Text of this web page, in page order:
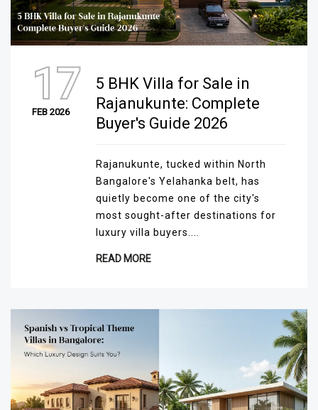
17
FEB 2026
5 BHK Villa for Sale in
Rajanukunte: Complete
Buyer's Guide 2026
Rajanukunte, tucked within North
Bangalore's Yelahanka belt, has
quietly become one of the city's
most sought-after destinations for
luxury villa buyers....
READ MORE